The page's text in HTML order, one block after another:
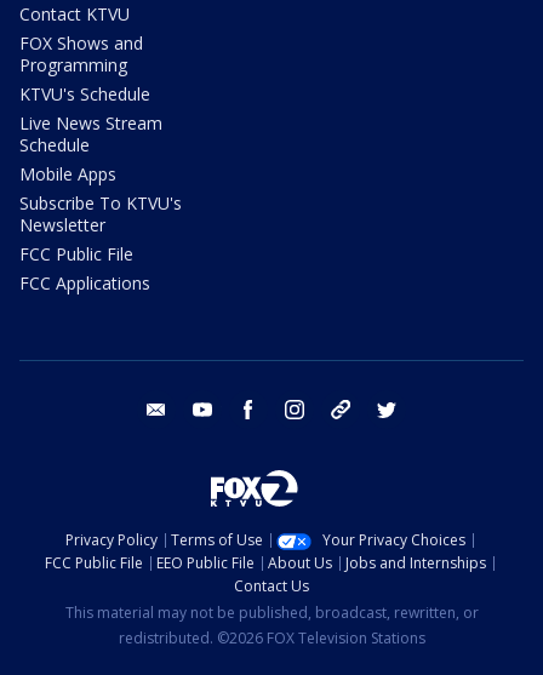
Contact KTVU
FOX Shows and
Programming
KTVU's Schedule
Live News Stream
Schedule
Mobile Apps
Subscribe To KTVU's
Newsletter
FCC Public File
FCC Applications
email youtube facebook instagram tik tok
Privacy Policy Terms of Use
Your Privacy Choices
FCC Public File
EEO Public File About Us
Jobs and Internships
Contact Us
This material may not be published, broadcast, rewritten, or
redistributed. ©2026 FOX Television Stations